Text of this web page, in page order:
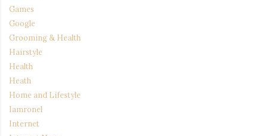
Games
Google
Grooming & Health
Hairstyle
Health
Heath
Home and Lifestyle
Iamronel
Internet